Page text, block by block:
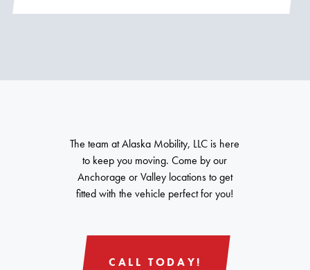
The team at Alaska Mobility, LLC is here
to keep you moving. Come by our
Anchorage or Valley locations to get
fitted with the vehicle perfect for you!
CALL TODAY!